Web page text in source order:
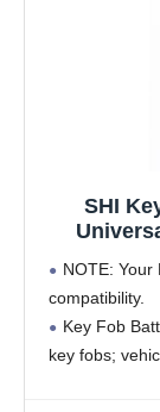
SHI
GMC,
NOTE:
compatibility.
Key Fob
key fobs;